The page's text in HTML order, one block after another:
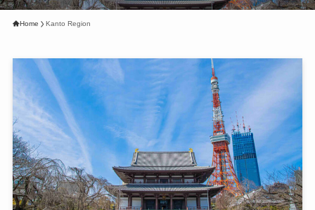
Home Kanto Region